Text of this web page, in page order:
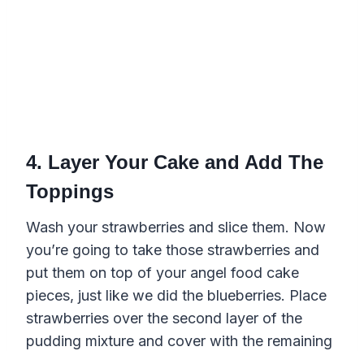
4. Layer Your Cake and Add The
Toppings
Wash your strawberries and slice them. Now
you’re going to take those strawberries and
put them on top of your angel food cake
pieces, just like we did the blueberries. Place
strawberries over the second layer of the
pudding mixture and cover with the remaining